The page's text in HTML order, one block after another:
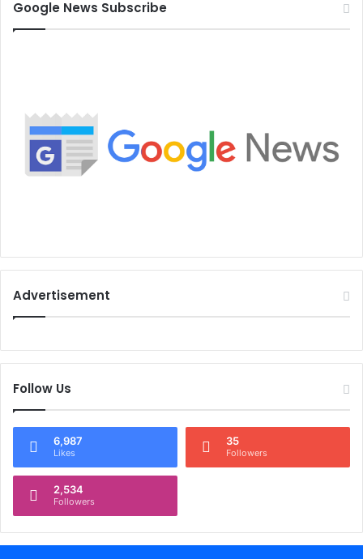
Google News Subscribe
Advertisement
Follow Us
6,987
Likes
35
Followers
2,534
Followers